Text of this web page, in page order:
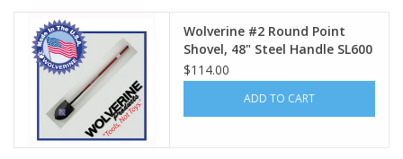
Wolverine #2 Round Point
Shovel, 48" Steel Handle SL600
$114.00
ADD TO CART